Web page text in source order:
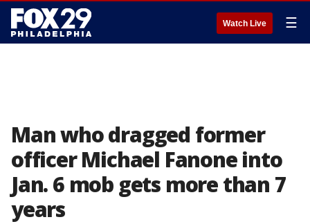
Watch Live ☰
Man who dragged former
officer Michael Fanone into
Jan. 6 mob gets more than 7
years